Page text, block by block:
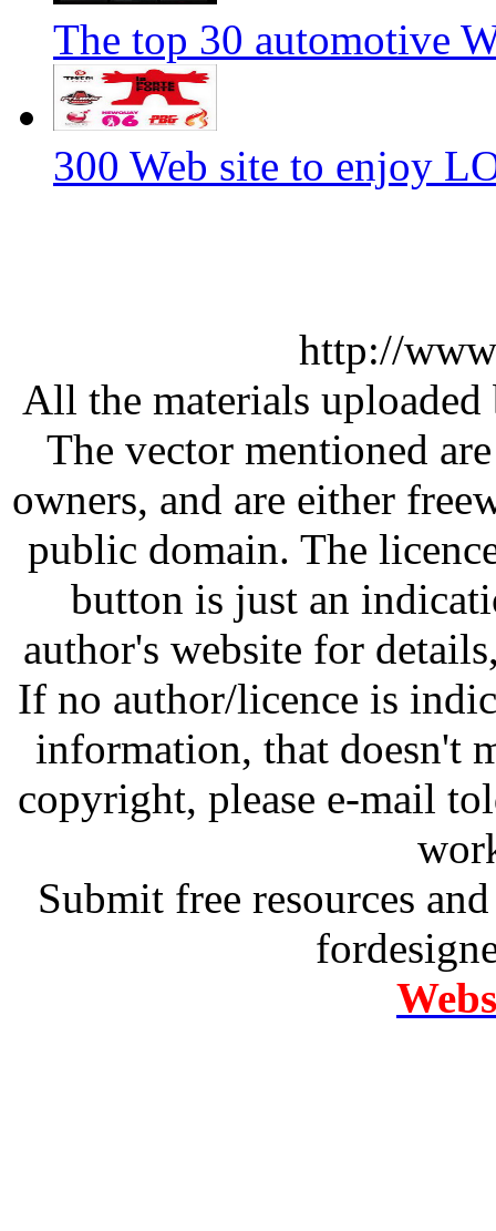
The top 30 automotive
300 Web site to enjoy
http://
All the materials
The vector mentioned
owners, and are either
public domain. The
button is just an
author's website for
If no author/licence is
information, that doesn't
copyright, please e-mail
Submit free resources